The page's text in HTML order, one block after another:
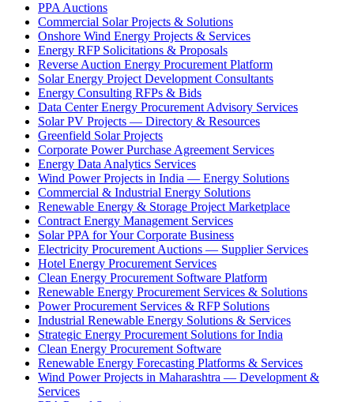
PPA Auctions
Commercial Solar Projects & Solutions
Onshore Wind Energy Projects & Services
Energy RFP Solicitations & Proposals
Reverse Auction Energy Procurement Platform
Solar Energy Project Development Consultants
Energy Consulting RFPs & Bids
Data Center Energy Procurement Advisory Services
Solar PV Projects — Directory & Resources
Greenfield Solar Projects
Corporate Power Purchase Agreement Services
Energy Data Analytics Services
Wind Power Projects in India — Energy Solutions
Commercial & Industrial Energy Solutions
Renewable Energy & Storage Project Marketplace
Contract Energy Management Services
Solar PPA for Your Corporate Business
Electricity Procurement Auctions — Supplier Services
Hotel Energy Procurement Services
Clean Energy Procurement Software Platform
Renewable Energy Procurement Services & Solutions
Power Procurement Services & RFP Solutions
Industrial Renewable Energy Solutions & Services
Strategic Energy Procurement Solutions for India
Clean Energy Procurement Software
Renewable Energy Forecasting Platforms & Services
Wind Power Projects in Maharashtra — Development &
Services